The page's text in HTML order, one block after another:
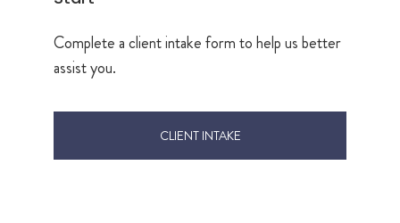
Complete a client intake form to help us better
assist you.
CLIENT INTAKE